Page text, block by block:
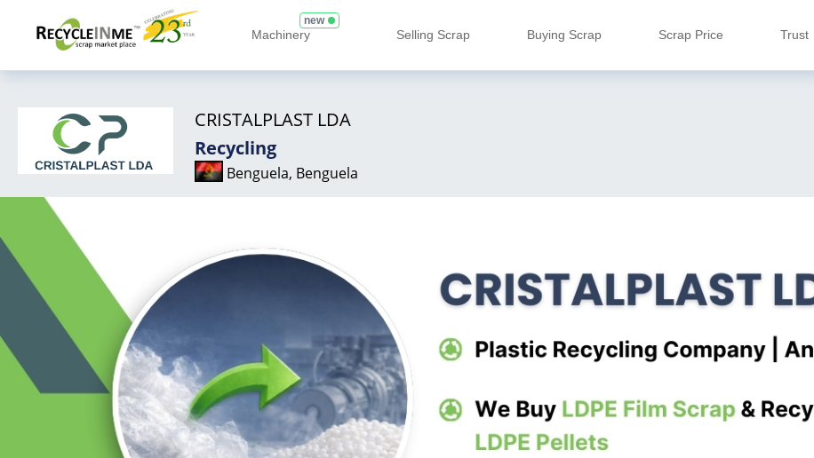
Machinery
new
Selling Scrap Buying Scrap Scrap Price Trust
CRISTALPLAST LDA
Recycling
Benguela, Benguela